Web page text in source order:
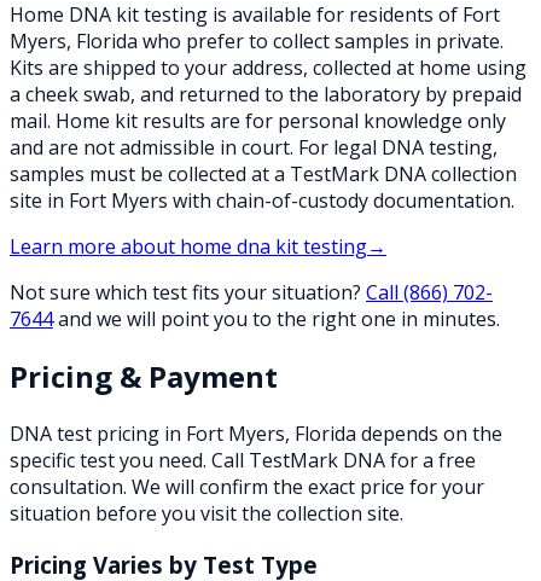
Home DNA kit testing is available for residents of Fort
Myers, Florida who prefer to collect samples in private.
Kits are shipped to your address, collected at home using
a cheek swab, and returned to the laboratory by prepaid
mail. Home kit results are for personal knowledge only
and are not admissible in court. For legal DNA testing,
samples must be collected at a TestMark DNA collection
site in Fort Myers with chain-of-custody documentation.
Learn more about home dna kit testing→
Not sure which test fits your situation? Call (866) 702-
7644and we will point you to the right one in minutes.
Pricing & Payment
DNA test pricing in Fort Myers, Florida depends on the
specific test you need. Call TestMark DNA for a free
consultation. We will confirm the exact price for your
situation before you visit the collection site.
Pricing Varies by Test Type